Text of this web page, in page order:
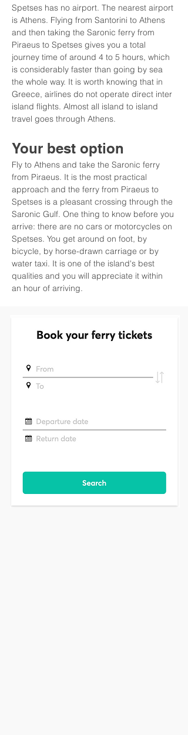
Spetses has no airport. The nearest airport
is Athens. Flying from Santorini to Athens
and then taking the Saronic ferry from
Piraeus to Spetses gives you a total
journey time of around 4 to 5 hours, which
is considerably faster than going by sea
the whole way. It is worth knowing that in
Greece, airlines do not operate direct inter
island flights. Almost all island to island
travel goes through Athens.
Your best option
Fly to Athens and take the Saronic ferry
from Piraeus. It is the most practical
approach and the ferry from Piraeus to
Spetses is a pleasant crossing through the
Saronic Gulf. One thing to know before you
arrive: there are no cars or motorcycles on
Spetses. You get around on foot, by
bicycle, by horse-drawn carriage or by
water taxi. It is one of the island's best
qualities and you will appreciate it within
an hour of arriving.